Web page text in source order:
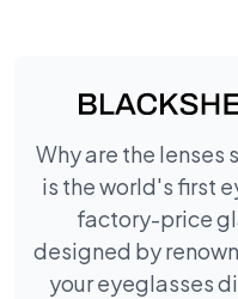
Why are the lenses
is the world's first
factory-price
designed by
your eyeglasses